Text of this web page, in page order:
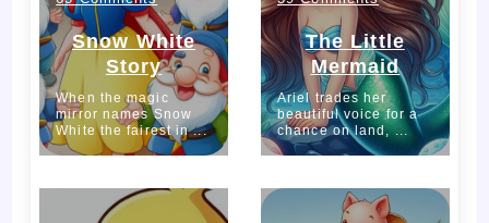
Snow
White
Story
Snow White
Story
When the magic
mirror names Snow
White the fairest in ...
The
Little
Mermaid
The Little
Mermaid
Ariel trades her
beautiful voice for a
chance on land, ...